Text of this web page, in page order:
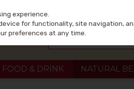
FOOD & DRINK NATURAL
experience.
for functionality, site navigation,
preferences at any time.